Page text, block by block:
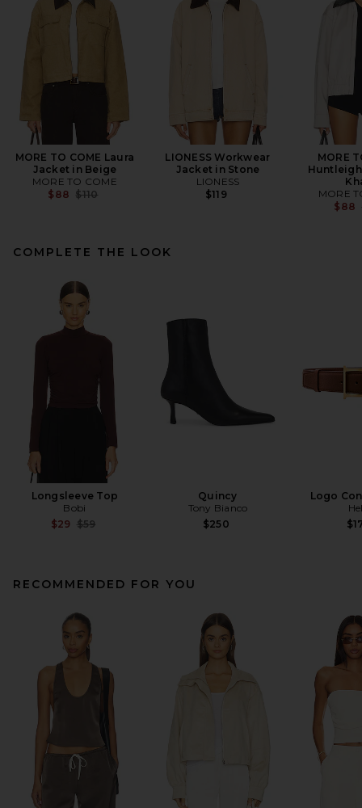
MORE TO COME Laura
Jacket in Beige
MORE TO COME
$88 Previous price:
$110
LIONESS Workwear
Jacket in Stone
LIONESS
$119
MORE
MORE
$88
COMPLETE THE LOOK
Longsleeve Top
Bobi
$29 Previous price:
$59
Quincy
Tony Bianco
$250
Logo
RECOMMENDED FOR YOU